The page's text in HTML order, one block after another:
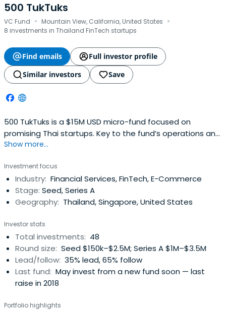
500 TukTuks
VC Fund · Mountain View, California, United States ·
8 investments in Thailand FinTech startups
Find emails
Full investor profile
Similar investors
Save
500 TukTuks is a $15M USD micro-fund focused on
promising Thai startups. Key to the fund’s operations and
with a particular focus on fashion, beauty and
Asia, Sapprasert has been pivotal in investing in some 48
startups in her two years there.
Show more...
Investment focus
Industry: Financial Services, FinTech, E-Commerce
Stage: Seed, Series A
Geography: Thailand, Singapore, United States
Investor stats
Total investments: 48
Round size: Seed $150k–$2.5M; Series A $1M–$3.5M
Lead/follow: 35% lead, 65% follow
Last fund: May invest from a new fund soon — last
raise in 2018
Portfolio highlights